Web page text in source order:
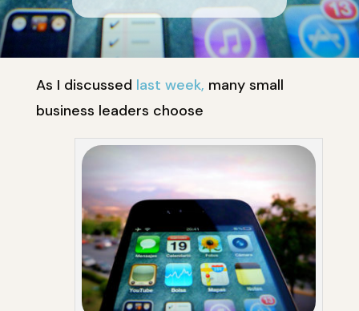
As I discussed last week, many small
business leaders choose